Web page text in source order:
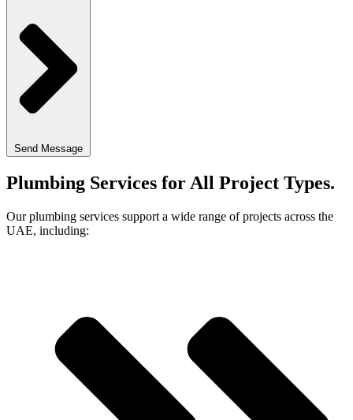
Send Message
Plumbing Services for All Project Types.
Our plumbing services support a wide range of projects across the
UAE, including: